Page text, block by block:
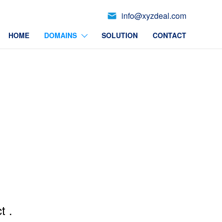
info@xyzdeal.com
HOME DOMAINS SOLUTION CONTACT
.